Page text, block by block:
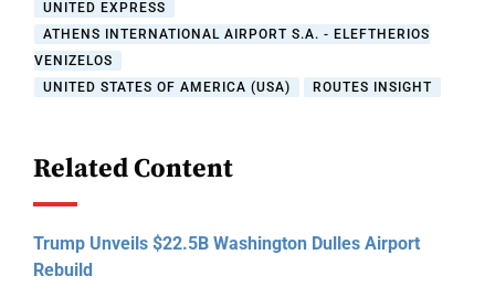
UNITED EXPRESS
ATHENS INTERNATIONAL AIRPORT S.A. - ELEFTHERIOS
VENIZELOS
UNITED STATES OF AMERICA (USA)
ROUTES INSIGHT
Related Content
Trump Unveils $22.5B Washington Dulles Airport
Rebuild